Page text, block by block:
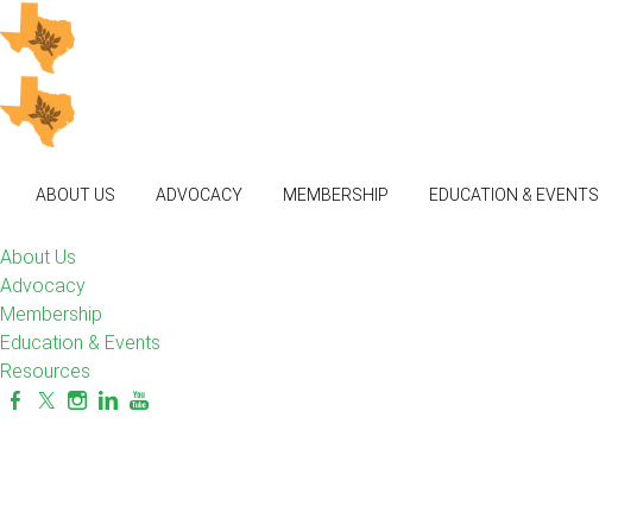
ABOUT US ADVOCACY MEMBERSHIP EDUCATION & EVENTS
About Us
Advocacy
Membership
Education & Events
Resources